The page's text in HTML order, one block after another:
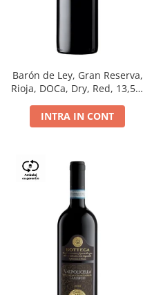
Barón de Ley, Gran Reserva,
Rioja, DOCa, Dry, Red, 13,5%
INTRA IN CONT